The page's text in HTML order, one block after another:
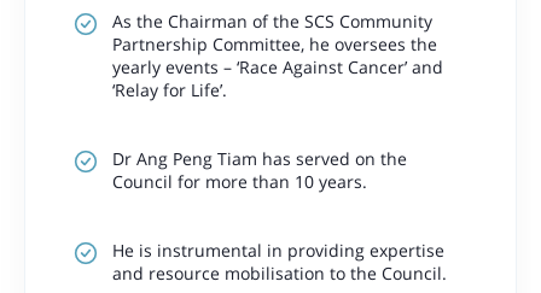
As the Chairman of the SCS Community
Partnership Committee, he oversees the
yearly events – ‘Race Against Cancer’ and
‘Relay for Life’.
Dr Ang Peng Tiam has served on the
Council for more than 10 years.
He is instrumental in providing expertise
and resource mobilisation to the Council.